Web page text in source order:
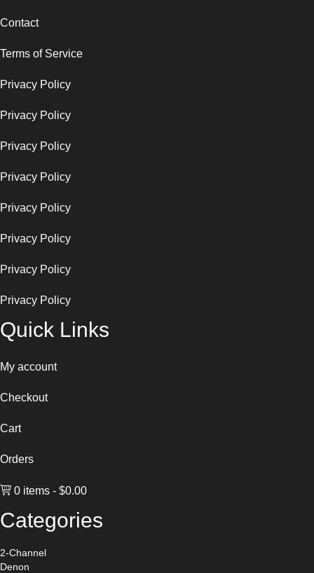
Contact
Terms of Service
Privacy Policy
Privacy Policy
Privacy Policy
Privacy Policy
Privacy Policy
Privacy Policy
Privacy Policy
Privacy Policy
Quick Links
My account
Checkout
Cart
Orders
0 items $0.00
Categories
2-Channel
Denon